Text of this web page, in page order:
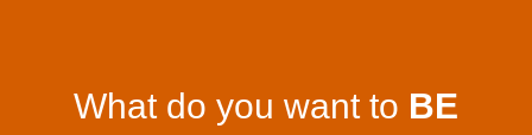
What do you want to BE